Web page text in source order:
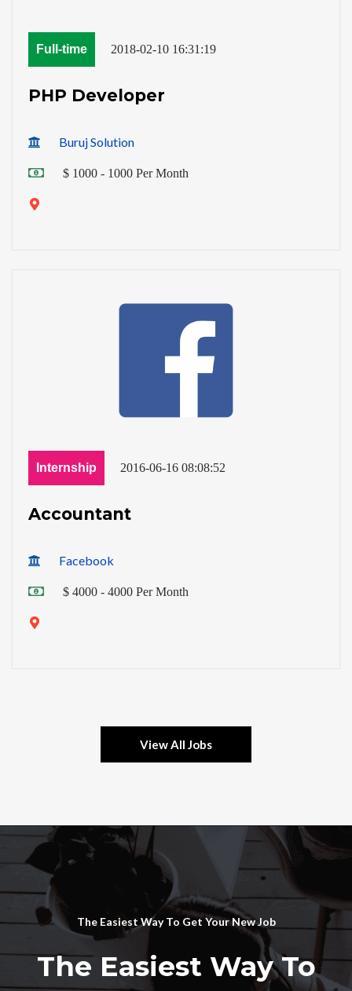
Full-time 2018-02-10 16:31:19
PHP Developer
Buruj Solution
$ 1000 - 1000 Per Month
Internship 2016-06-16 08:08:52
Accountant
Facebook
$ 4000 - 4000 Per Month
View All Jobs
The Easiest Way To Get Your New Job
The Easiest Way To